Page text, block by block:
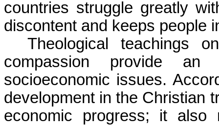
countries struggle greatly
discontent and keeps people
Theological teachings
compassion provide an
socioeconomic issues.
development in the Christian
economic progress; it